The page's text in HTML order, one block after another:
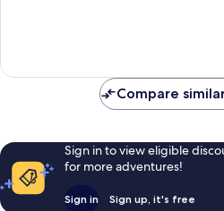
Compare
Sign in to view eligible
for more adventures!
Sign in Sign up, it's free